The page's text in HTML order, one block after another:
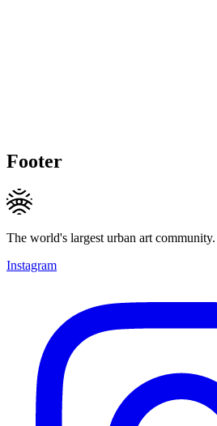
Footer
The world's largest urban art community.
Instagram